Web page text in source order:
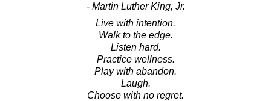
- Martin Luther King, Jr.
Live with intention.
Walk to the edge.
Listen hard.
Practice wellness.
Play with abandon.
Laugh.
Choose with no regret.